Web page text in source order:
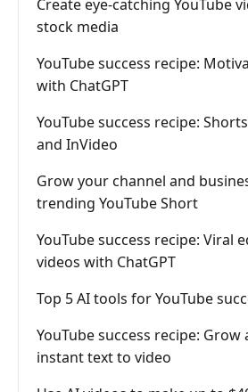
Create eye-catching YouTube
stock media
YouTube success recipe:
with ChatGPT
YouTube success recipe:
and InVideo
Grow your channel and
trending YouTube Short
YouTube success recipe: Viral
videos with ChatGPT
Top 5 AI tools for YouTube
YouTube success recipe:
instant text to video